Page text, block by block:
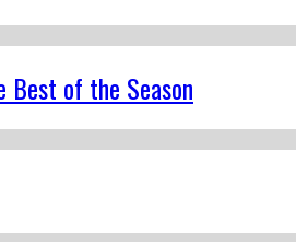
Best of the Season